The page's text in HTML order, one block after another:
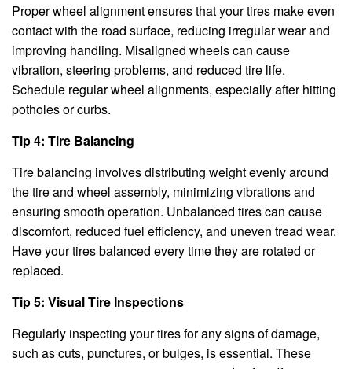
Proper wheel alignment ensures that your tires make even
contact with the road surface, reducing irregular wear and
improving handling. Misaligned wheels can cause
vibration, steering problems, and reduced tire life.
Schedule regular wheel alignments, especially after hitting
potholes or curbs.
Tip 4: Tire Balancing
Tire balancing involves distributing weight evenly around
the tire and wheel assembly, minimizing vibrations and
ensuring smooth operation. Unbalanced tires can cause
discomfort, reduced fuel efficiency, and uneven tread wear.
Have your tires balanced every time they are rotated or
replaced.
Tip 5: Visual Tire Inspections
Regularly inspecting your tires for any signs of damage,
such as cuts, punctures, or bulges, is essential. These